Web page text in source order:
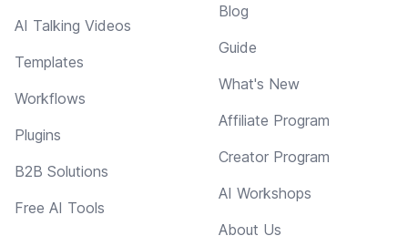
AI Talking Videos
Templates
Workflows
Plugins
B2B Solutions
Free AI Tools
Blog
Guide
What's New
Affiliate Program
Creator Program
AI Workshops
About Us